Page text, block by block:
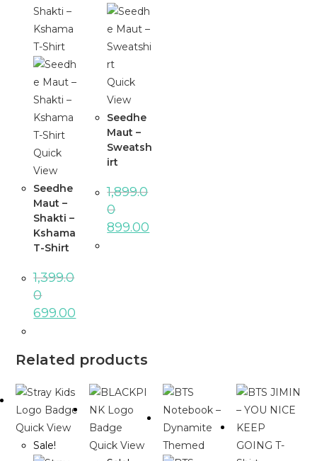
Quick
View
Seedhe
Maut –
Shakti –
Kshama
T-Shirt
1,399.0
0
Original
price
699.00price
Quick
View
Seedhe
Maut –
Sweatsh
irt
1,899.0
0
Original
price
899.00price
Related products
Quick View
Sale!
Quick View